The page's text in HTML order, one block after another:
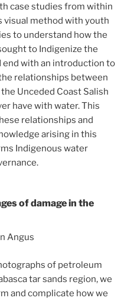
case studies from within
method with youth
to understand how the
to Indigenize the
end with an introduction to
relationships between
Unceded Coast Salish
have with water. This
relationships and
arising in this
Indigenous water
of damage in the
Angus
of petroleum
tar sands region, we
and complicate how we